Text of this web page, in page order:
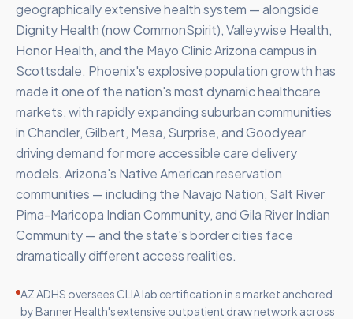
geographically extensive health system — alongside
Dignity Health (now CommonSpirit), Valleywise Health,
Honor Health, and the Mayo Clinic Arizona campus in
Scottsdale. Phoenix's explosive population growth has
made it one of the nation's most dynamic healthcare
markets, with rapidly expanding suburban communities
in Chandler, Gilbert, Mesa, Surprise, and Goodyear
driving demand for more accessible care delivery
models. Arizona's Native American reservation
communities — including the Navajo Nation, Salt River
Pima-Maricopa Indian Community, and Gila River Indian
Community — and the state's border cities face
dramatically different access realities.
AZ ADHS oversees CLIA lab certification in a market anchored
by Banner Health's extensive outpatient draw network across